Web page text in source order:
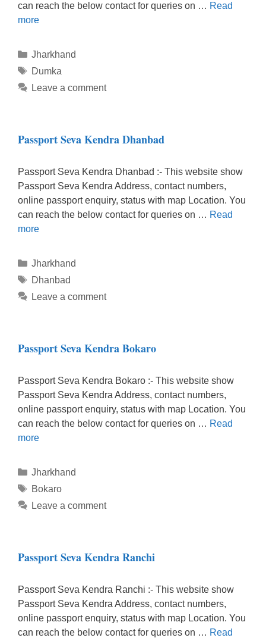
can reach the below contact for queries on … Read
more
Categories
Jharkhand
Tags
Dumka
Leave a comment
Passport Seva Kendra Dhanbad
Passport Seva Kendra Dhanbad :- This website show
Passport Seva Kendra Address, contact numbers,
online passport enquiry, status with map Location. You
can reach the below contact for queries on … Read
more
Categories
Jharkhand
Tags
Dhanbad
Leave a comment
Passport Seva Kendra Bokaro
Passport Seva Kendra Bokaro :- This website show
Passport Seva Kendra Address, contact numbers,
online passport enquiry, status with map Location. You
can reach the below contact for queries on … Read
more
Categories
Jharkhand
Tags
Bokaro
Leave a comment
Passport Seva Kendra Ranchi
Passport Seva Kendra Ranchi :- This website show
Passport Seva Kendra Address, contact numbers,
online passport enquiry, status with map Location. You
can reach the below contact for queries on … Read